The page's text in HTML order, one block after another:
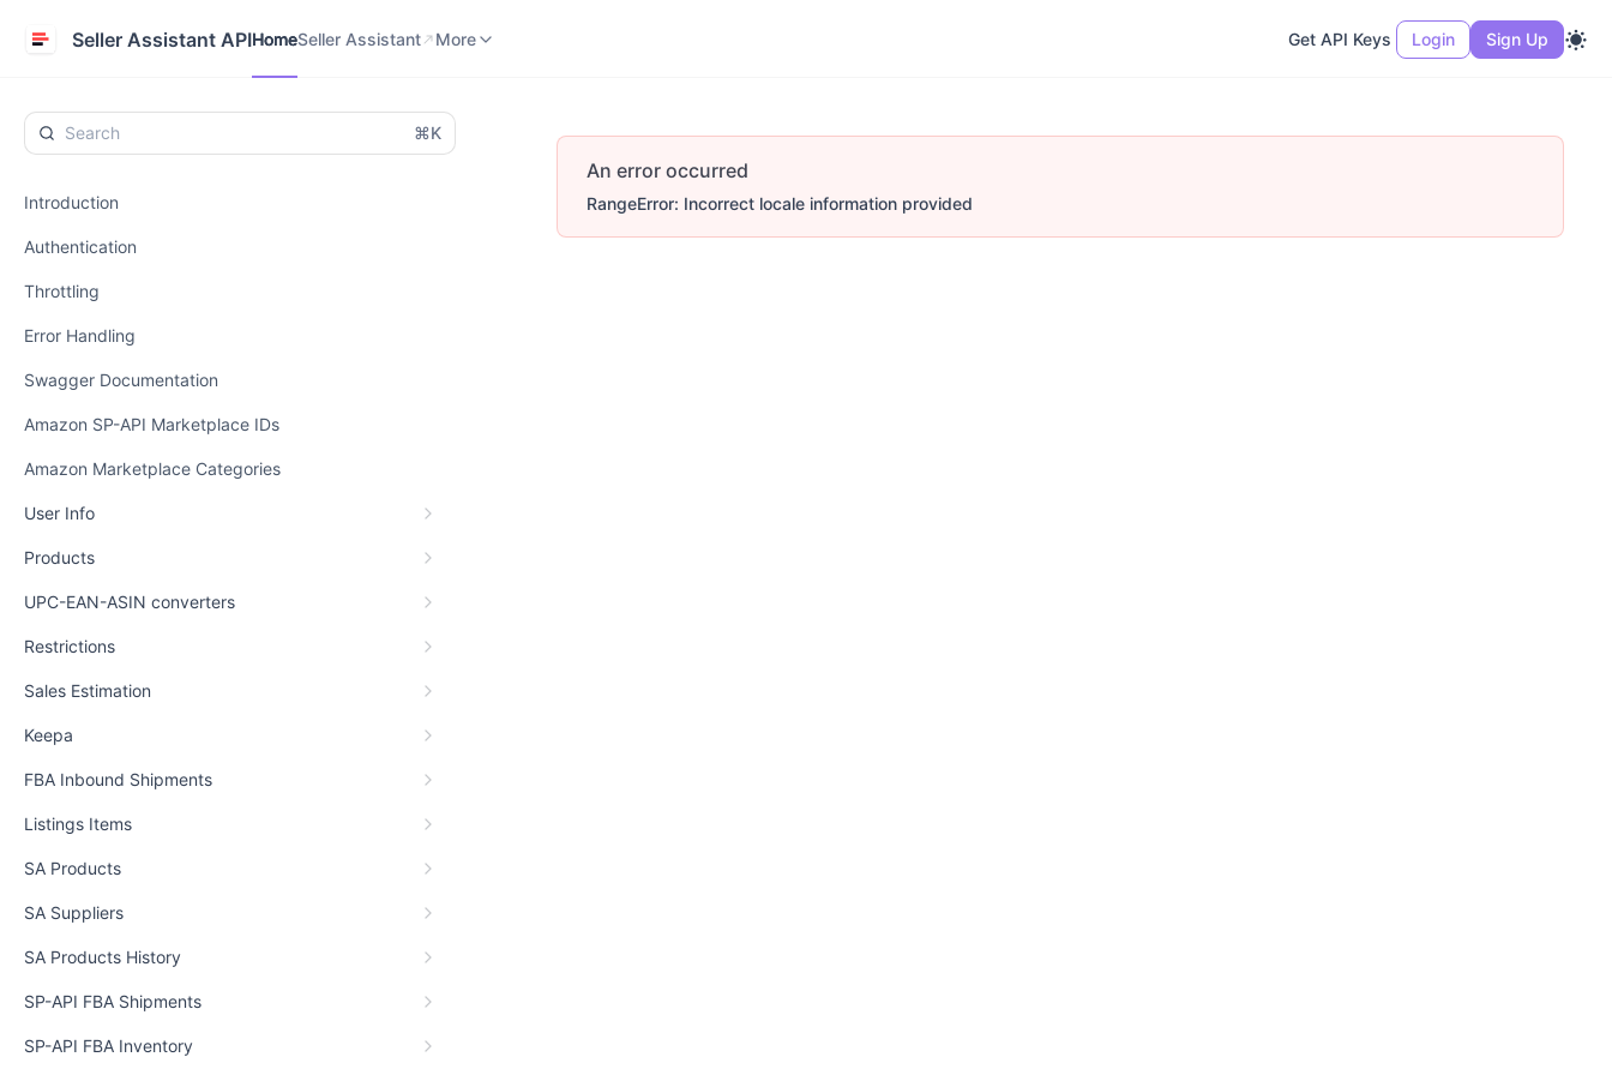
Seller Assistant APIHomeSeller Assistant More Get API Keys Login Sign Up
⌘K
Introduction
Authentication
Throttling
Error Handling
Swagger Documentation
Amazon SP-API Marketplace IDs
Amazon Marketplace Categories
User Info
Products
UPC-EAN-ASIN converters
Restrictions
Sales Estimation
Keepa
FBA Inbound Shipments
Listings Items
SA Products
SA Suppliers
SA Products History
SP-API FBA Shipments
SP-API FBA Inventory
An error occurred
RangeError: Incorrect locale information provided